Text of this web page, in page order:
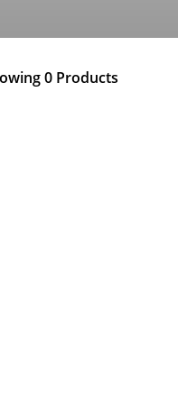
0 Products